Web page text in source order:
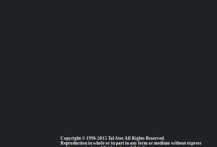
Copyright © 1996-2015 Tal Ater. All Rights Reserved.
Reproduction in whole or in part in any form or medium without express